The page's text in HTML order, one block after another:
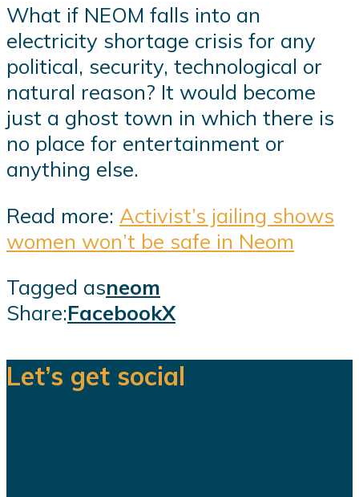
What if NEOM falls into an
electricity shortage crisis for any
political, security, technological or
natural reason? It would become
just a ghost town in which there is
no place for entertainment or
anything else.
Read more: Activist’s jailing shows
women won’t be safe in Neom
Tagged asneom
Share:FacebookX
Let’s get social